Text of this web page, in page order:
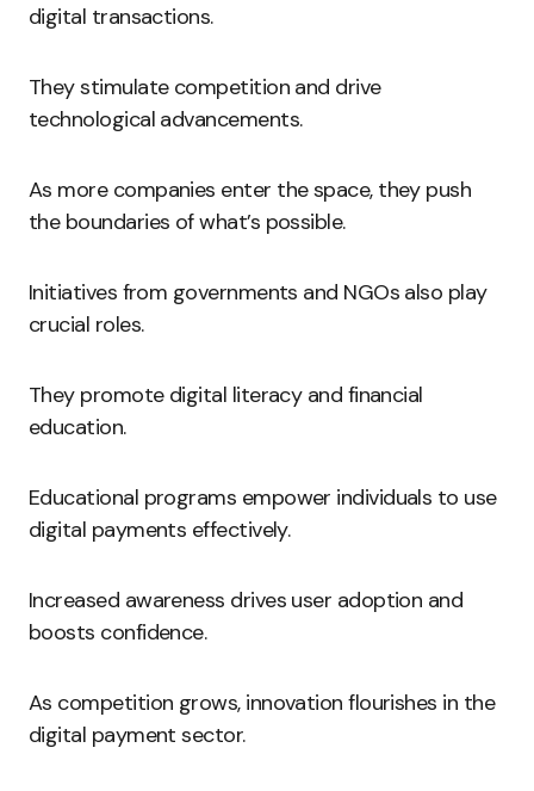
digital transactions.
They stimulate competition and drive
technological advancements.
As more companies enter the space, they push
the boundaries of what’s possible.
Initiatives from governments and NGOs also play
crucial roles.
They promote digital literacy and financial
education.
Educational programs empower individuals to use
digital payments effectively.
Increased awareness drives user adoption and
boosts confidence.
As competition grows, innovation flourishes in the
digital payment sector.